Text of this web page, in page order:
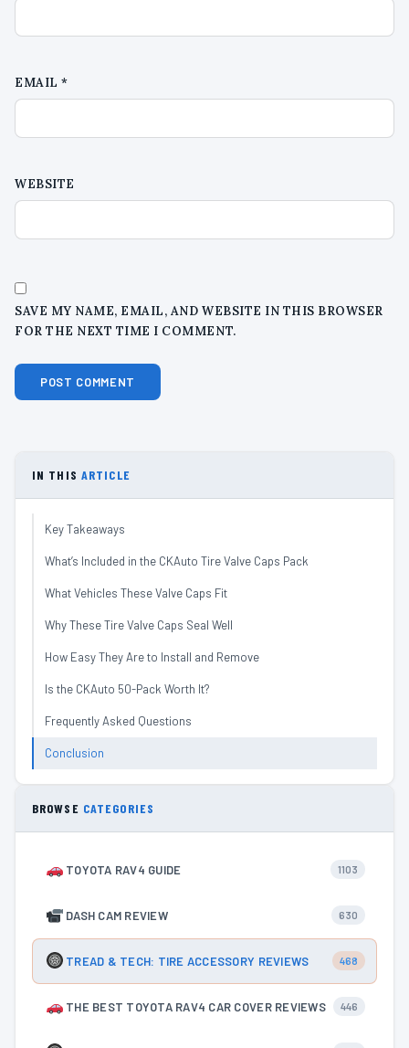
EMAIL*
WEBSITE
SAVE MY NAME, EMAIL, AND WEBSITE IN THIS BROWSER
FOR THE NEXT TIME I COMMENT.
IN THIS ARTICLE
Key Takeaways
What’s Included in the CKAuto Tire Valve Caps Pack
What Vehicles These Valve Caps Fit
Why These Tire Valve Caps Seal Well
How Easy They Are to Install and Remove
Is the CKAuto 50-Pack Worth It?
Frequently Asked Questions
Conclusion
BROWSE CATEGORIES
TOYOTA RAV4 GUIDE 1103
DASH CAM REVIEW 630
TREAD & TECH: TIRE ACCESSORY REVIEWS 468
THE BEST TOYOTA RAV4 CAR COVER REVIEWS 446